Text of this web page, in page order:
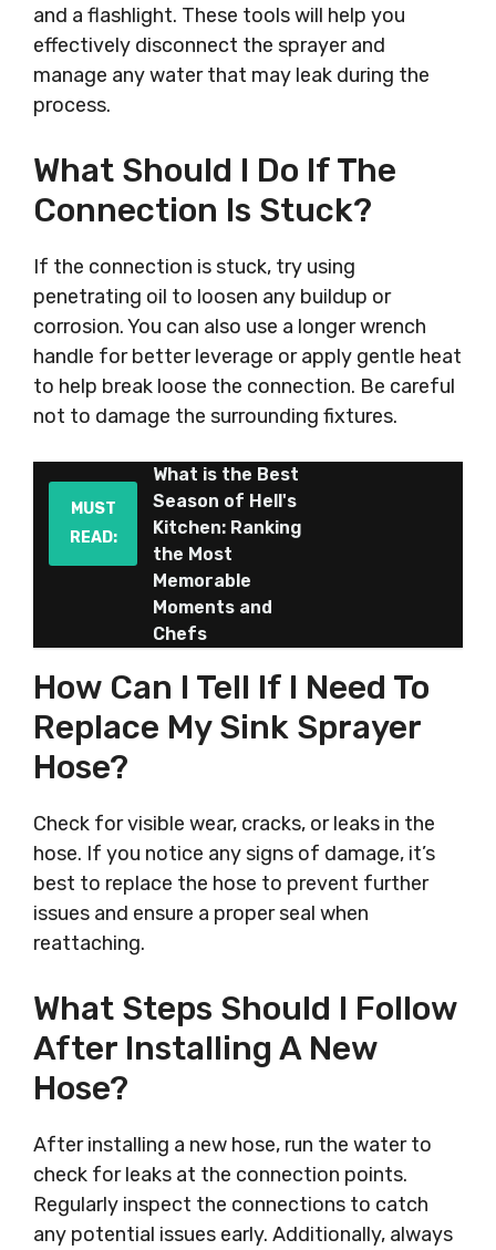
and a flashlight. These tools will help you
effectively disconnect the sprayer and
manage any water that may leak during the
process.
What Should I Do If The
Connection Is Stuck?
If the connection is stuck, try using
penetrating oil to loosen any buildup or
corrosion. You can also use a longer wrench
handle for better leverage or apply gentle heat
to help break loose the connection. Be careful
not to damage the surrounding fixtures.
MUST
READ:
What is the Best
Season of Hell's
Kitchen: Ranking
the Most
Memorable
Moments and
Chefs
How Can I Tell If I Need To
Replace My Sink Sprayer
Hose?
Check for visible wear, cracks, or leaks in the
hose. If you notice any signs of damage, it’s
best to replace the hose to prevent further
issues and ensure a proper seal when
reattaching.
What Steps Should I Follow
After Installing A New
Hose?
After installing a new hose, run the water to
check for leaks at the connection points.
Regularly inspect the connections to catch
any potential issues early. Additionally, always